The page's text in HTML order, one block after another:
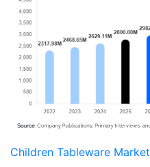
Children Tableware Market